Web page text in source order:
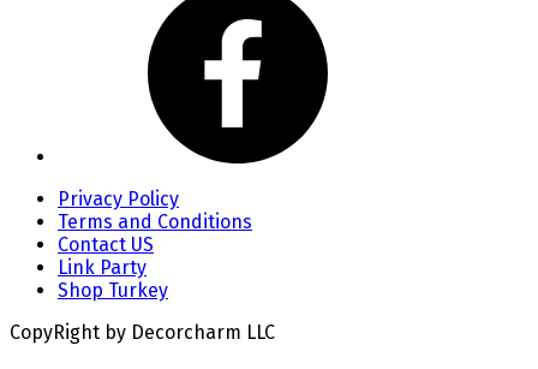
Privacy Policy
Terms and Conditions
Contact US
Link Party
Shop Turkey
CopyRight by Decorcharm LLC